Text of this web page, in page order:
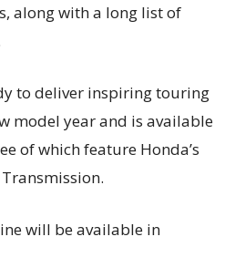
along with a long list of
to deliver inspiring touring
model year and is available
of which feature Honda’s
will be available in